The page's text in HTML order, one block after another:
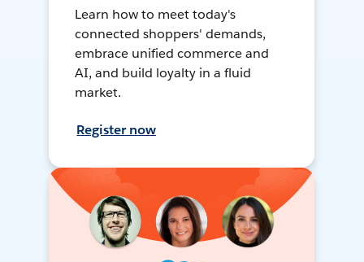
Learn how to meet today's
connected shoppers' demands,
embrace unified commerce and
AI, and build loyalty in a fluid
market.
Register now